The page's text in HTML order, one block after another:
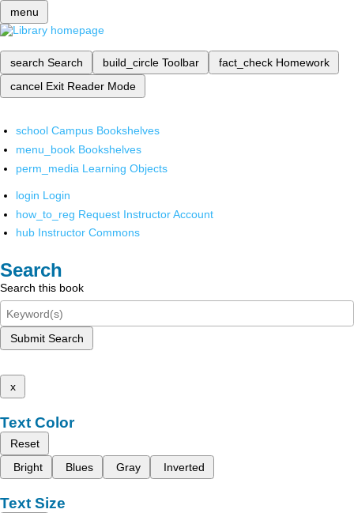
menu
search Search build_circle Toolbar fact_check Homework
cancel Exit Reader Mode
school Campus Bookshelves
menu_book Bookshelves
perm_media Learning Objects
login Login
how_to_reg Request Instructor Account
hub Instructor Commons
Search
Search this book
Submit Search
x
Text Color
Reset
Bright
Blues Gray Inverted
Text Size